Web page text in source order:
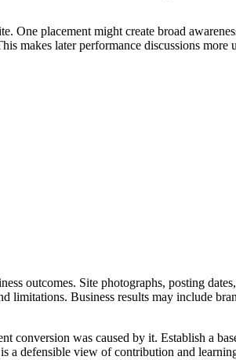
placement might create broad
makes later performance discussions
outcomes. Site photographs, posting
Business results may include
conversion was caused by it. Establish a
a defensible view of contribution and